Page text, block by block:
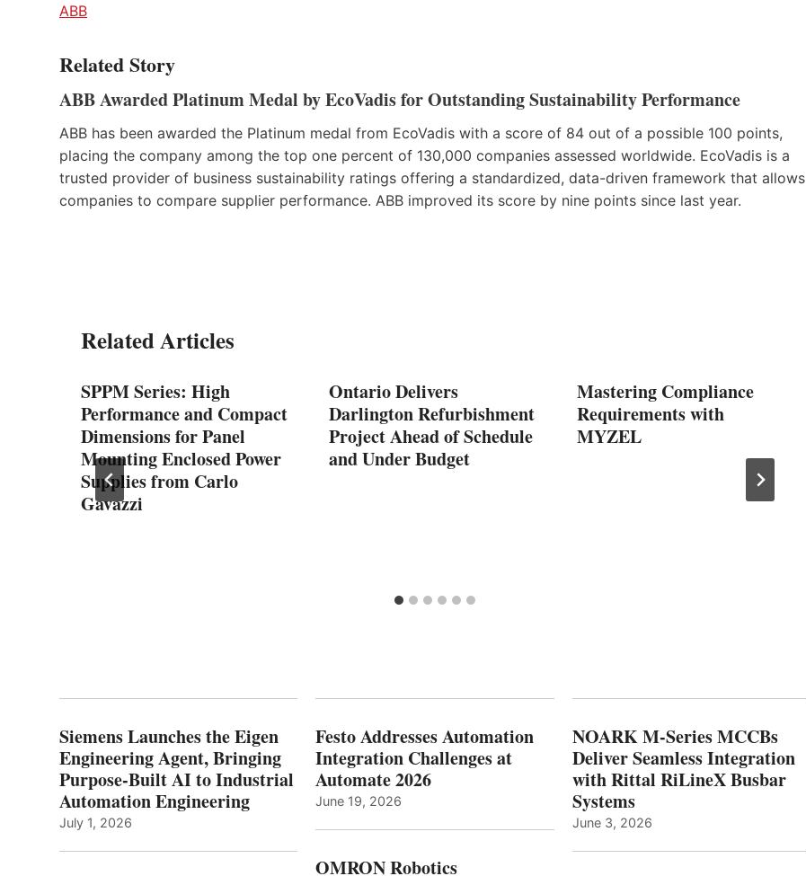
ABB
Related Story
ABB Awarded Platinum Medal by EcoVadis for Outstanding Sustainability Performance
ABB has been awarded the Platinum medal from EcoVadis with a score of 84 out of a possible 100 points,
placing the company among the top one percent of 130,000 companies assessed worldwide. EcoVadis is a
trusted provider of business sustainability ratings offering a standardized, data-driven framework that allows
companies to compare supplier performance. ABB improved its score by nine points since last year.
Related Articles
SPPM Series: High
Performance and Compact
Dimensions for Panel
Mounting Enclosed Power
Supplies from Carlo
Gavazzi
Ontario Delivers
Darlington Refurbishment
Project Ahead of Schedule
and Under Budget
Mastering Compliance
Requirements with
MYZEL
Siemens Launches the Eigen
Engineering Agent, Bringing
Purpose-Built AI to Industrial
Automation Engineering
July 1, 2026
Festo Addresses Automation
Integration Challenges at
Automate 2026
June 19, 2026
OMRON Robotics
NOARK M-Series MCCBs
Deliver Seamless Integration
with Rittal RiLineX Busbar
Systems
June 3, 2026